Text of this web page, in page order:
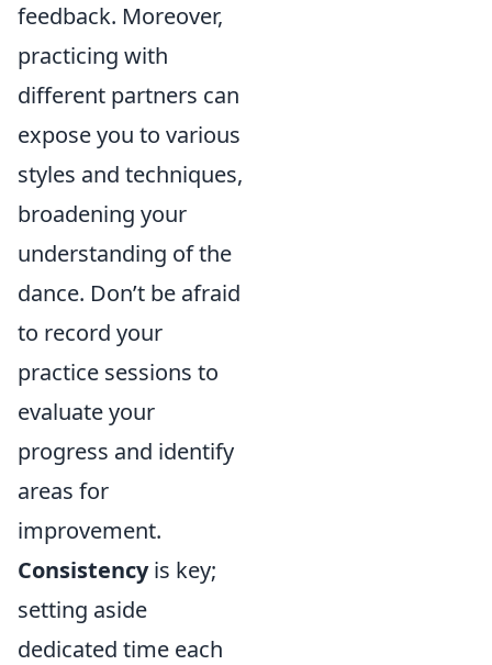
feedback. Moreover,
practicing with
different partners can
expose you to various
styles and techniques,
broadening your
understanding of the
dance. Don’t be afraid
to record your
practice sessions to
evaluate your
progress and identify
areas for
improvement.
Consistencyis key;
setting aside
dedicated time each